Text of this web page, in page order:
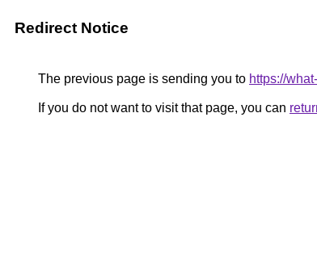
Redirect Notice
The previous page is sending you to https://
If you do not want to visit that page, you can